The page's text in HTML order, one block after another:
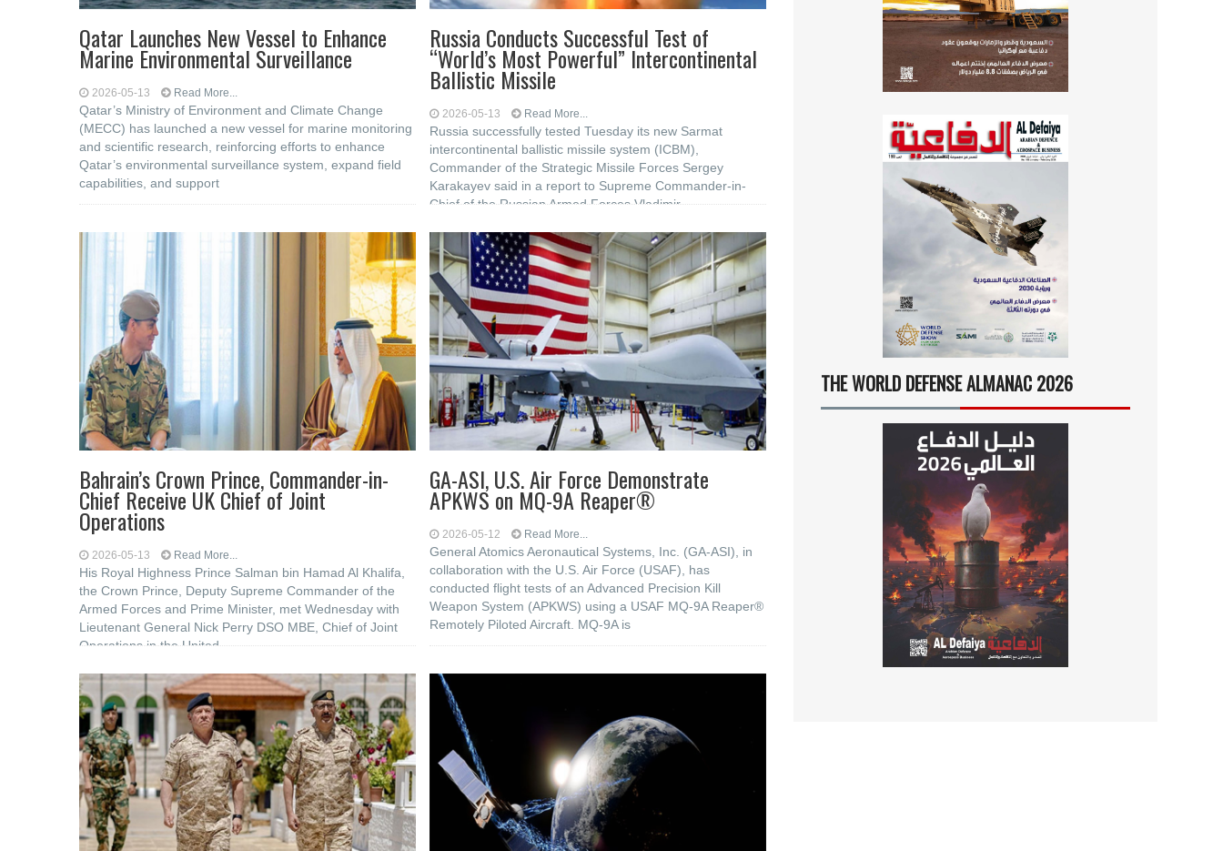
Qatar Launches New Vessel to Enhance
Marine Environmental Surveillance
2026-05-13 Read More...
Qatar’s Ministry of Environment and Climate Change
(MECC) has launched a new vessel for marine monitoring
and scientific research, reinforcing efforts to enhance
Qatar’s environmental surveillance system, expand field
capabilities, and support
Russia Conducts Successful Test of
“World’s Most Powerful” Intercontinental
Ballistic Missile
2026-05-13 Read More...
Russia successfully tested Tuesday its new Sarmat
intercontinental ballistic missile system (ICBM),
Commander of the Strategic Missile Forces Sergey
Karakayev said in a report to Supreme Commander-in-
Chief of the Russian Armed Forces Vladimir
Bahrain’s Crown Prince, Commander-in-
Chief Receive UK Chief of Joint
Operations
2026-05-13 Read More...
His Royal Highness Prince Salman bin Hamad Al Khalifa,
the Crown Prince, Deputy Supreme Commander of the
Armed Forces and Prime Minister, met Wednesday with
Lieutenant General Nick Perry DSO MBE, Chief of Joint
Operations in the United
GA-ASI, U.S. Air Force Demonstrate
APKWS on MQ-9A Reaper®
2026-05-12 Read More...
General Atomics Aeronautical Systems, Inc. (GA-ASI), in
collaboration with the U.S. Air Force (USAF), has
conducted flight tests of an Advanced Precision Kill
Weapon System (APKWS) using a USAF MQ-9A Reaper®
Remotely Piloted Aircraft. MQ-9A is
THE WORLD DEFENSE ALMANAC 2026